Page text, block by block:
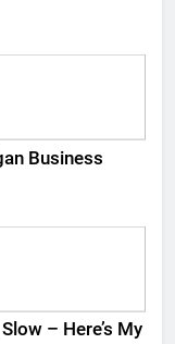
Business
– Here’s My